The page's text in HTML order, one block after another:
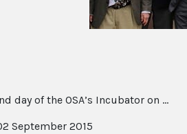
day of the OSA’s Incubator on ...
September 2015